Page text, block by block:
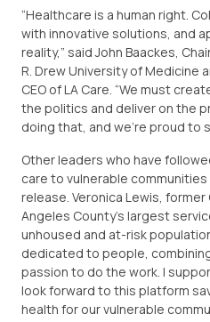
“Healthcare is a human right.
with innovative solutions, and
reality,” said John Baackes,
R. Drew University of Medicine
CEO of LA Care. “We must
the politics and deliver on the
doing that, and we’re proud to
Other leaders who have
care to vulnerable
release. Veronica Lewis, former
Angeles County’s largest
unhoused and at-risk
dedicated to people,
passion to do the work. I
look forward to this platform
health for our vulnerable